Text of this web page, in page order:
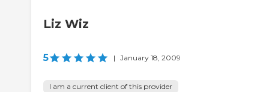
Liz Wiz
5 | January 18, 2009
I am a current client of this provider